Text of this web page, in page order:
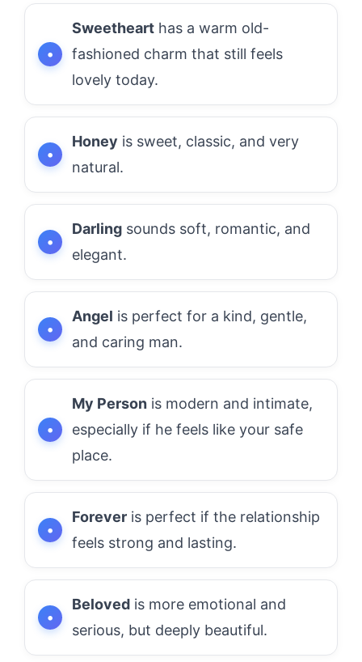
Sweetheart has a warm old-
fashioned charm that still feels
lovely today.
Honey is sweet, classic, and very
natural.
Darling sounds soft, romantic, and
elegant.
Angel is perfect for a kind, gentle,
and caring man.
My Person is modern and intimate,
especially if he feels like your safe
place.
Forever is perfect if the relationship
feels strong and lasting.
Beloved is more emotional and
serious, but deeply beautiful.